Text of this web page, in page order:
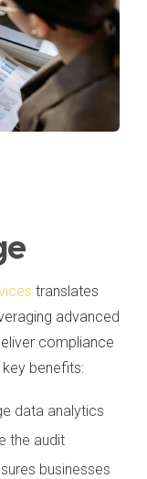
translates
advanced
compliance
key benefits:
data analytics
the audit
businesses